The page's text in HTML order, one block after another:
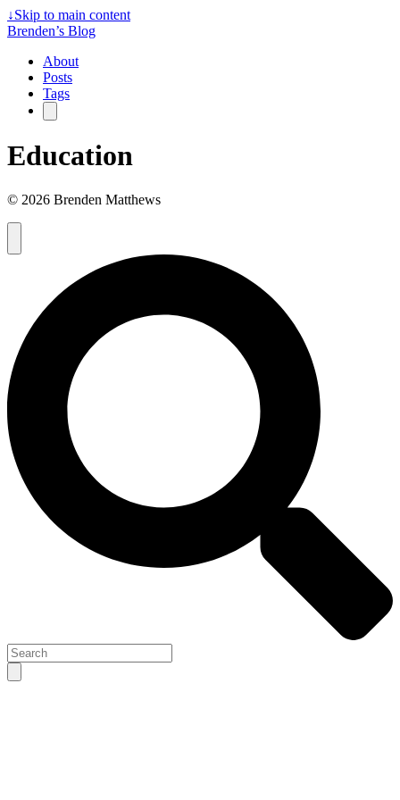
↓Skip to main content
Brenden’s Blog
About
Posts
Tags
Education
© 2026 Brenden Matthews